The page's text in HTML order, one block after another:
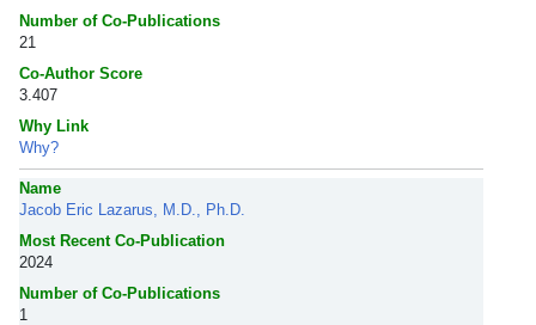
Number of Co-Publications
21
Co-Author Score
3.407
Why Link
Why?
Name
Jacob Eric Lazarus, M.D., Ph.D.
Most Recent Co-Publication
2024
Number of Co-Publications
1